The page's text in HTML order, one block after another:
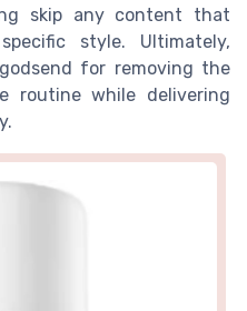
skip any content that
style. Ultimately,
for removing the
routine while delivering